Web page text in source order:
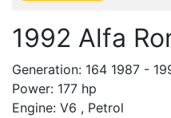
1992 Alfa
Generation: 164 1987 -
Power: 177 hp
Engine: V6 , Petrol